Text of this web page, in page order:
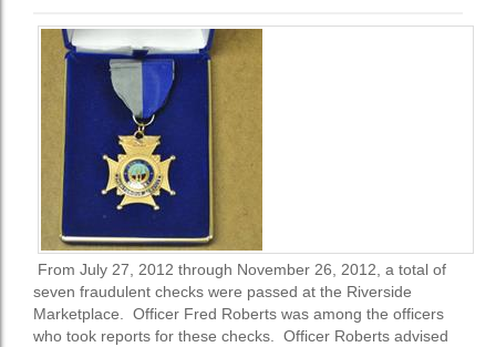
From July 27, 2012 through November 26, 2012, a total of
seven fraudulent checks were passed at the Riverside
Marketplace. Officer Fred Roberts was among the officers
who took reports for these checks. Officer Roberts advised